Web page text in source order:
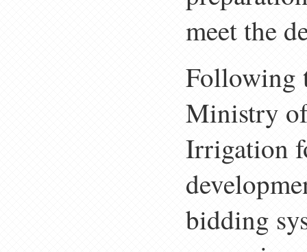
meet the
Following
Ministry of
Irrigation
bidding